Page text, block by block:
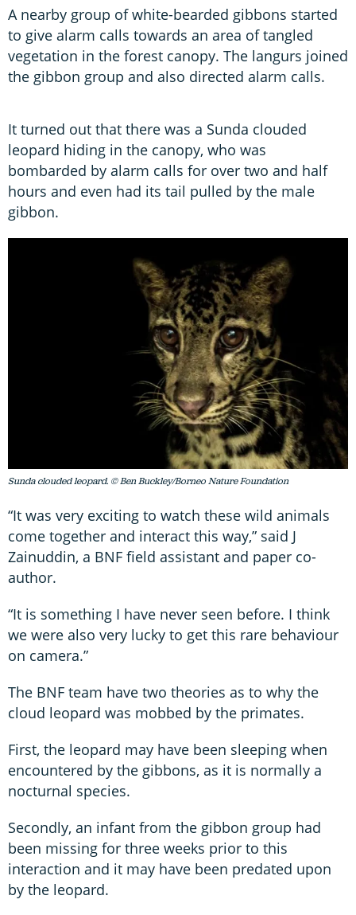
A nearby group of white-bearded gibbons started
to give alarm calls towards an area of tangled
vegetation in the forest canopy. The langurs joined
the gibbon group and also directed alarm calls.
It turned out that there was a Sunda clouded
leopard hiding in the canopy, who was
bombarded by alarm calls for over two and half
hours and even had its tail pulled by the male
gibbon.
Sunda clouded leopard. © Ben Buckley/Borneo Nature Foundation
“It was very exciting to watch these wild animals
come together and interact this way,” said J
Zainuddin, a BNF field assistant and paper co-
author.
“It is something I have never seen before. I think
we were also very lucky to get this rare behaviour
on camera.”
The BNF team have two theories as to why the
cloud leopard was mobbed by the primates.
First, the leopard may have been sleeping when
encountered by the gibbons, as it is normally a
nocturnal species.
Secondly, an infant from the gibbon group had
been missing for three weeks prior to this
interaction and it may have been predated upon
by the leopard.